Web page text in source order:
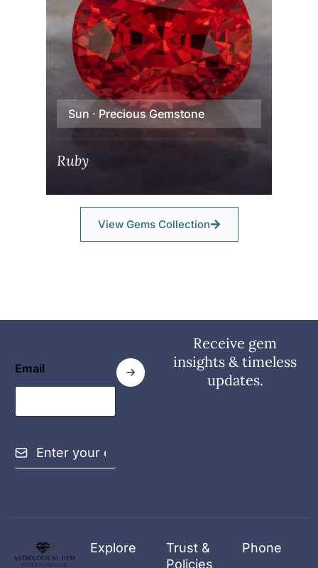
Sun · Precious Gemstone
Ruby
View Gems Collection
Email
m
a
Receive gem
insights & timeless
updates.
Explore
Trust &
Policies
Phone